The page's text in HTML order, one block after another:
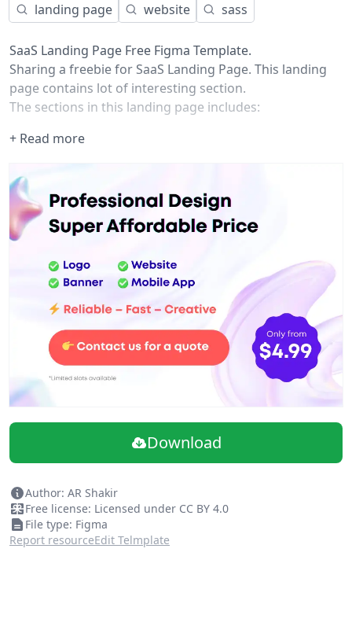
landing page website sass
SaaS Landing Page Free Figma Template.
Sharing a freebie for SaaS Landing Page. This landing
page contains lot of interesting section.
The sections in this landing page includes:
Header
Related Companies
Value Props
Section Left Image Right Content
Section Right Image Left Content
Testimonials
This is very modern landing page.
+ Read more
Download
Author: AR Shakir
Free license: Licensed under CC BY 4.0
File type: Figma
Report resourceEdit Telmplate